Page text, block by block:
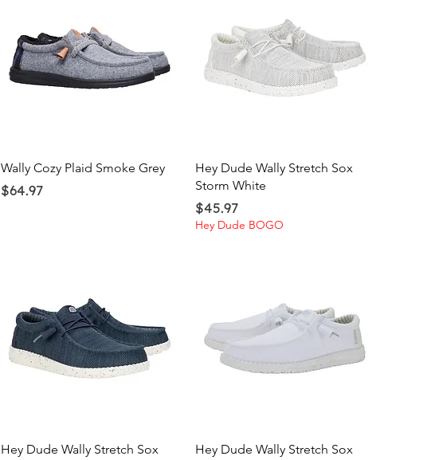
Quick View
Wally Cozy Plaid Smoke Grey
Price
$64.97
Quick View
Hey Dude Wally Stretch Sox
Storm White
Price
$45.97
Hey Dude BOGO
Quick View
Hey Dude Wally Stretch Sox
Quick View
Hey Dude Wally Stretch Sox